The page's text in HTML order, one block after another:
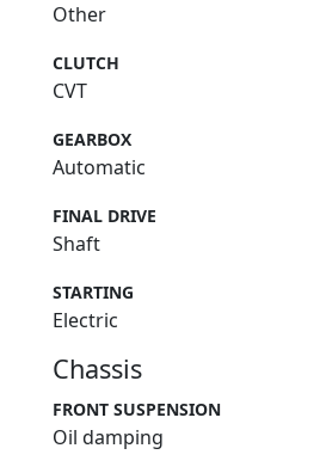
Other
CLUTCH
CVT
GEARBOX
Automatic
FINAL DRIVE
Shaft
STARTING
Electric
Chassis
FRONT SUSPENSION
Oil damping